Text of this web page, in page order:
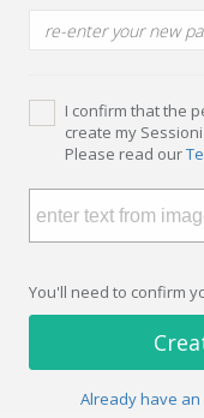
I confirm that the
create my
Please read our
You'll need to confirm
Already have an